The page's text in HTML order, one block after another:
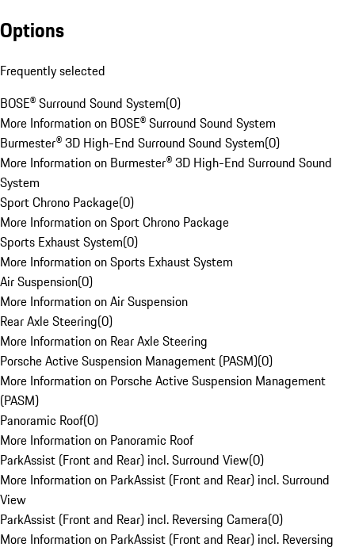
Options
Frequently selected
BOSE® Surround Sound System(0)
More Information on BOSE® Surround Sound System
Burmester® 3D High-End Surround Sound System(0)
More Information on Burmester® 3D High-End Surround Sound
System
Sport Chrono Package(0)
More Information on Sport Chrono Package
Sports Exhaust System(0)
More Information on Sports Exhaust System
Air Suspension(0)
More Information on Air Suspension
Rear Axle Steering(0)
More Information on Rear Axle Steering
Porsche Active Suspension Management (PASM)(0)
More Information on Porsche Active Suspension Management
(PASM)
Panoramic Roof(0)
More Information on Panoramic Roof
ParkAssist (Front and Rear) incl. Surround View(0)
More Information on ParkAssist (Front and Rear) incl. Surround
View
ParkAssist (Front and Rear) incl. Reversing Camera(0)
More Information on ParkAssist (Front and Rear) incl. Reversing